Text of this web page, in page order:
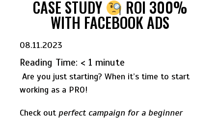
CASE STUDY ROI 300%
WITH FACEBOOK ADS
08.11.2023
Reading Time: < 1 minute
Are you just starting? When it’s time to start
working as a PRO!
Check out perfect campaign for a beginner